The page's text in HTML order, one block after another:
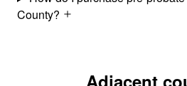
County?
Adjacent